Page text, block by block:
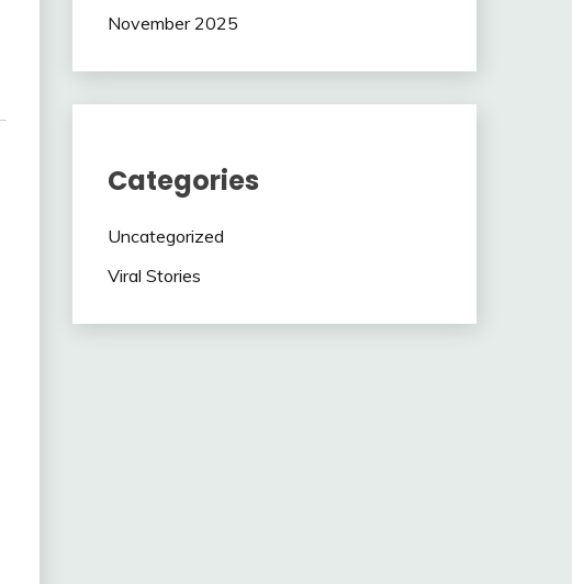
November 2025
Categories
Uncategorized
Viral Stories